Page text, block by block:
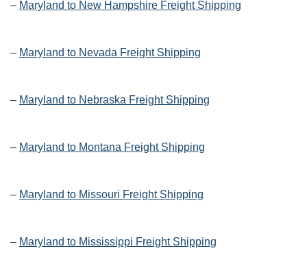
– Maryland to New Hampshire Freight Shipping
– Maryland to Nevada Freight Shipping
– Maryland to Nebraska Freight Shipping
– Maryland to Montana Freight Shipping
– Maryland to Missouri Freight Shipping
– Maryland to Mississippi Freight Shipping